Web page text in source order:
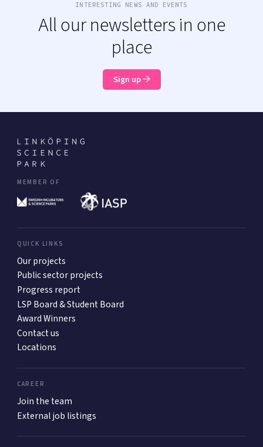
INTERESTING NEWS AND EVENTS
All our newsletters in one
place
Sign up
MEMBER OF
QUICK LINKS
Our projects
Public sector projects
Progress report
LSP Board & Student Board
Award Winners
Contact us
Locations
CAREER
Join the team
External job listings